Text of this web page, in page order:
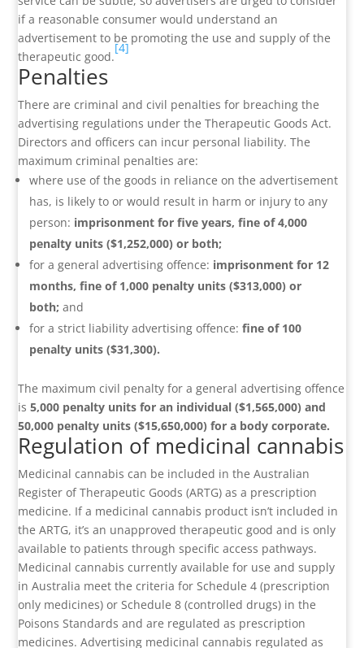
if a reasonable consumer would understand an
advertisement to be promoting the use and supply of the
therapeutic good.
[4]
Penalties
There are criminal and civil penalties for breaching the
advertising regulations under the Therapeutic Goods Act.
Directors and officers can incur personal liability. The
maximum criminal penalties are:
where use of the goods in reliance on the advertisement
has, is likely to or would result in harm or injury to any
person: imprisonment for five years, fine of 4,000
penalty units ($1,252,000) or both;
for a general advertising offence: imprisonment for 12
months, fine of 1,000 penalty units ($313,000) or
both;and
for a strict liability advertising offence:fine of 100
penalty units ($31,300).
The maximum civil penalty for a general advertising offence
is5,000 penalty units for an individual ($1,565,000) and
50,000 penalty units ($15,650,000) for a body corporate.
Regulation of medicinal cannabis
Medicinal cannabis can be included in the Australian
Register of Therapeutic Goods (ARTG) as a prescription
medicine. If a medicinal cannabis product isn’t included in
the ARTG, it’s an unapproved therapeutic good and is only
available to patients through specific access pathways.
Medicinal cannabis currently available for use and supply
in Australia meet the criteria for Schedule 4 (prescription
only medicines) or Schedule 8 (controlled drugs) in the
Poisons Standards and are regulated as prescription
medicines. Advertising medicinal cannabis regulated as